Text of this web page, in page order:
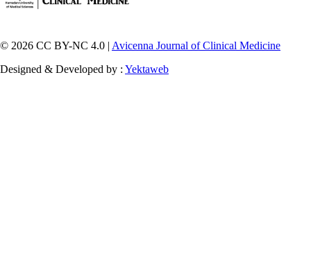
© 2026 CC BY-NC 4.0 | Avicenna Journal of Clinical Medicine
Designed & Developed by : Yektaweb